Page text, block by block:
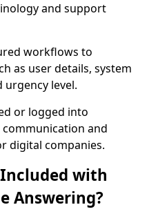
and support
workflows to
as user details, system
urgency level.
or logged into
and
digital companies.
with
Answering?